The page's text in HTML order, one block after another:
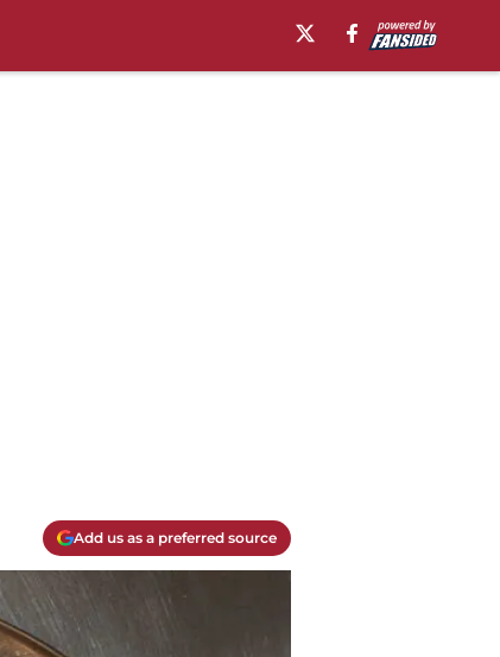
Add us as a preferred source